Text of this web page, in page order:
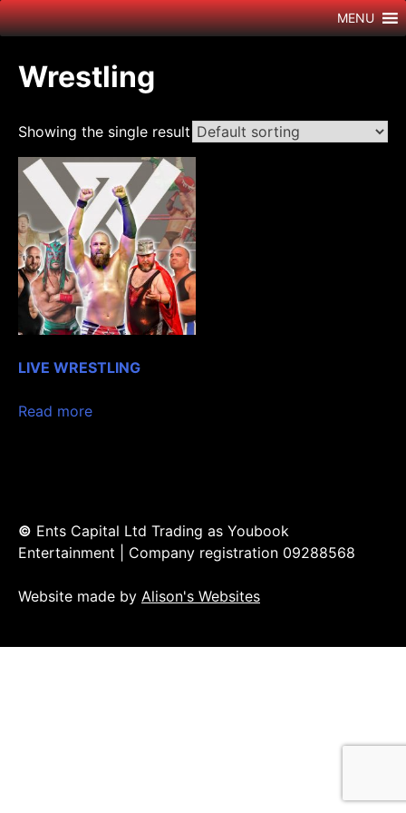
Skip
to
MENU
Wrestling
Showing the single result
LIVE WRESTLING
Read more
© Ents Capital Ltd Trading as Youbook
Entertainment | Company registration 09288568
Website made by Alison's Websites